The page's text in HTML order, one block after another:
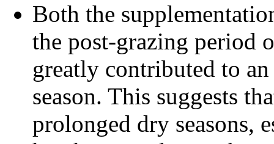
Both the
the post-grazing period
greatly contributed to
season. This suggests
prolonged dry seasons,